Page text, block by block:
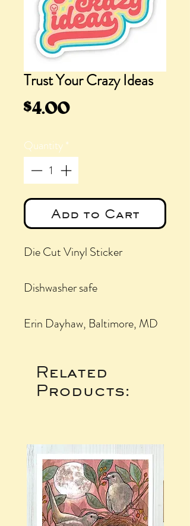
Trust Your Crazy Ideas
$4.00Price
Quantity*
Add to Cart
Die Cut Vinyl Sticker
Dishwasher safe
Erin Dayhaw, Baltimore, MD
Related
Products: